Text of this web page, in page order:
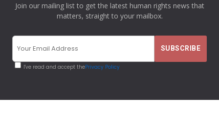
Join our mailing list to get the latest human rights news that
matters, straight to your mailbox.
I've read and accept thePrivacy Policy